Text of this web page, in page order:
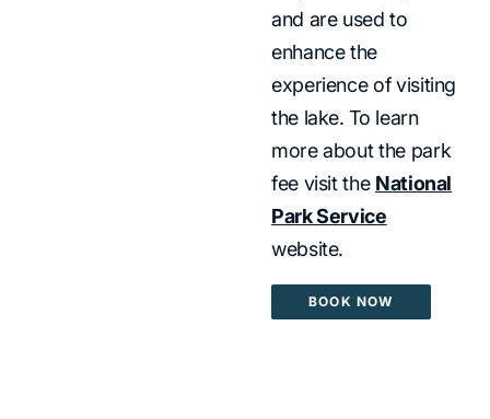
and are used to
enhance the
experience of visiting
the lake. To learn
more about the park
fee visit the National
Park Service
website.
BOOK NOW